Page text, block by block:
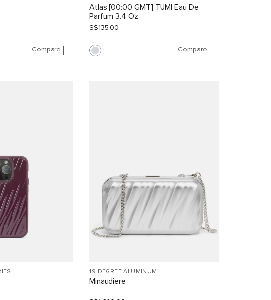
Compare
Atlas [00:00 GMT] TUMI Eau De
Parfum 3.4 Oz
S$135.00
Compare
19 DEGREE ALUMINUM
Minaudiere